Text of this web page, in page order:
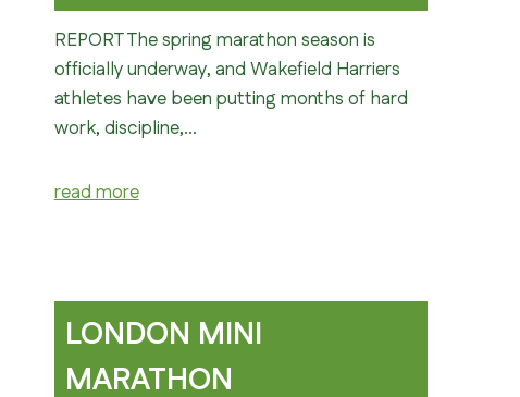
REPORT The spring marathon season is
officially underway, and Wakefield Harriers
athletes have been putting months of hard
work, discipline,…
read more
LONDON MINI
MARATHON